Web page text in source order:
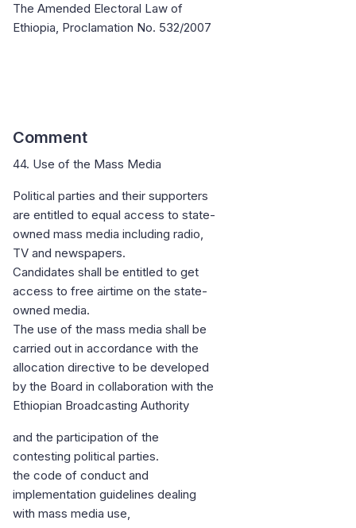
The Amended Electoral Law of
Ethiopia, Proclamation No. 532/2007
Comment
44. Use of the Mass Media
Political parties and their supporters
are entitled to equal access to state-
owned mass media including radio,
TV and newspapers.
Candidates shall be entitled to get
access to free airtime on the state-
owned media.
The use of the mass media shall be
carried out in accordance with the
allocation directive to be developed
by the Board in collaboration with the
Ethiopian Broadcasting Authority
and the participation of the
contesting political parties.
the code of conduct and
implementation guidelines dealing
with mass media use,